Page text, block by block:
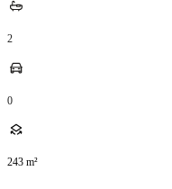
2
0
243 m²